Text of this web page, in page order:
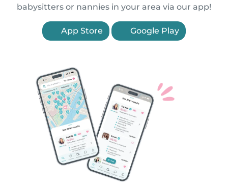
babysitters or nannies in your area via our app!
App Store Google Play